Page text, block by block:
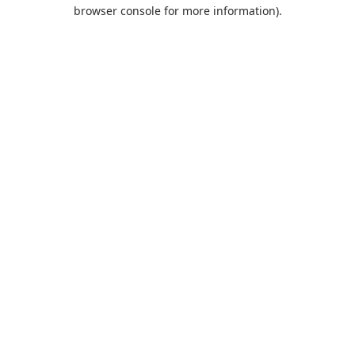
browser console for more information).